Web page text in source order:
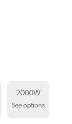
2000W
See options